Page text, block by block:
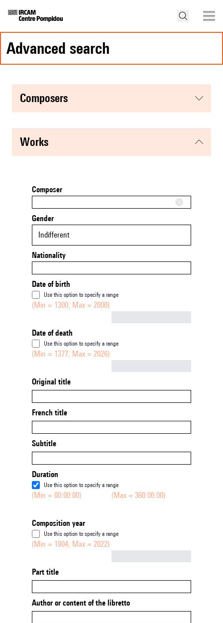
advanced search
composers
works
Composer
Gender
Indifferent
Nationality
Date of birth
Use this option to specify a range
(Min = 1300, Max = 2000)
Date of death
Use this option to specify a range
(Min = 1377, Max = 2026)
Original title
French title
Subtitle
Duration
Use this option to specify a range
(Min = 00:00:00) (Max = 360:00:00)
Composition year
Use this option to specify a range
(Min = 1904, Max = 2022)
Part title
Author or content of the libretto